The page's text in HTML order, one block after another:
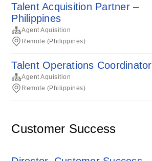
Talent Acquisition Partner –
Philippines
Agent Aquisition
Remote (Philippines)
Talent Operations Coordinator
Agent Aquisition
Remote (Philippines)
Customer Success